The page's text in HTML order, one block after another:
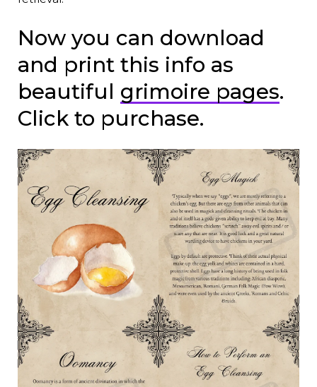
Now you can download
and print this info as
beautiful grimoire pages.
Click to purchase.